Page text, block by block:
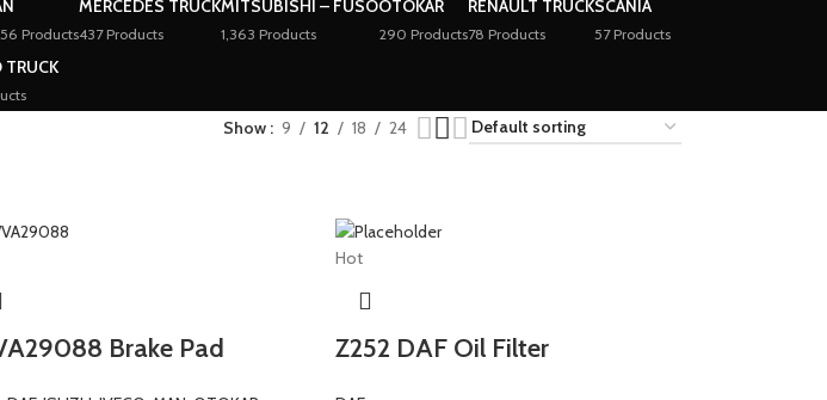
Products
MERCEDES TRUCK
437 Products
MITSUBISHI – FUSO
1,363 Products
OTOKAR
290 Products
RENAULT TRUCK
78 Products
SCANIA
57 Products
TRUCK
Show 9 12 18 24
Brake Pad
Hot
Z252 DAF Oil Filter